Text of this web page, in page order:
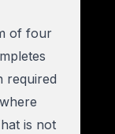
of four
required
is not